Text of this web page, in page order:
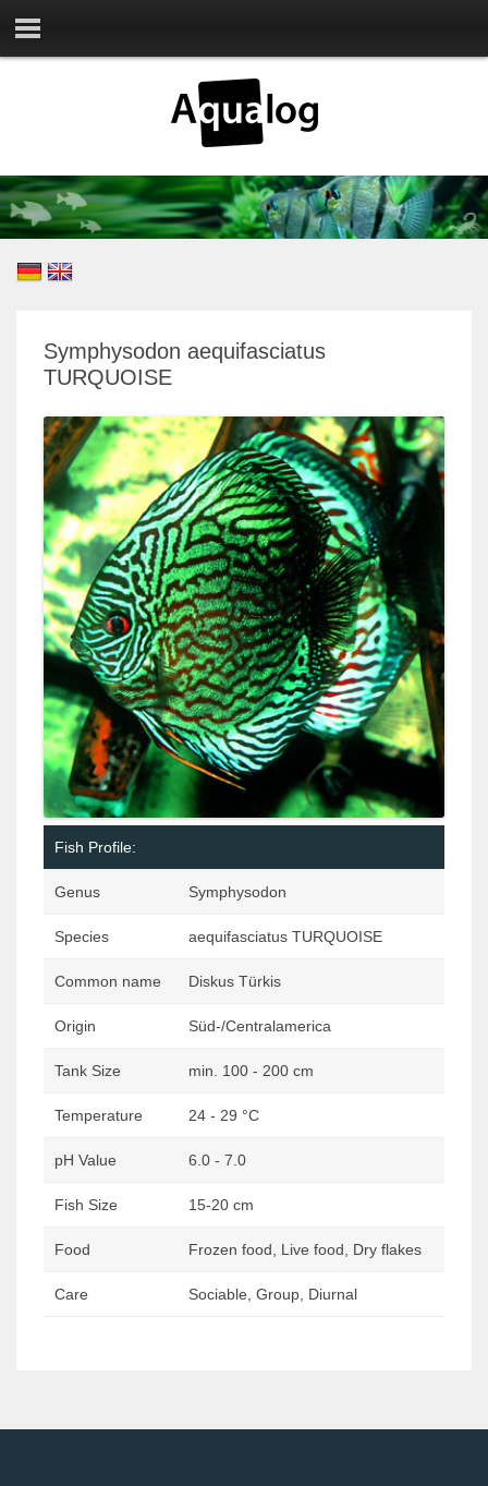
Symphysodon aequifasciatus
TURQUOISE
Fish Profile:
Genus Symphysodon
Species aequifasciatus TURQUOISE
Common name Diskus Türkis
Origin Süd-/Centralamerica
Tank Size min. 100 - 200 cm
Temperature 24 - 29 °C
pH Value 6.0 - 7.0
Fish Size 15-20 cm
Food Frozen food, Live food, Dry flakes
Care Sociable, Group, Diurnal